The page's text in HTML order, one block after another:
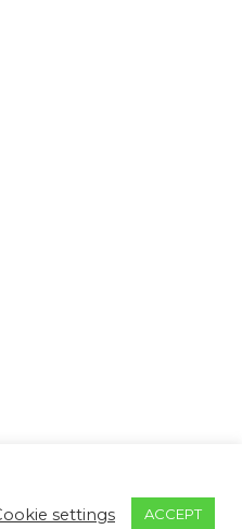
Photography
settings ACCEPT